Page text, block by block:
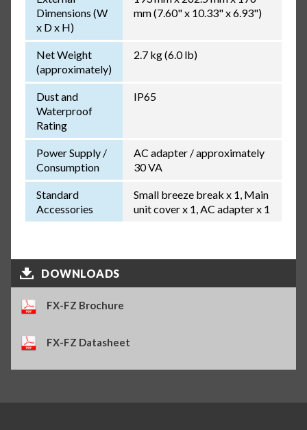
Dimensions (W
x D x H)
mm (7.60" x 10.33" x 6.93")
Net Weight
(approximately)
2.7 kg (6.0 lb)
Dust and
Waterproof
Rating
IP65
Power Supply /
Consumption
AC adapter / approximately
30 VA
Standard
Accessories
Small breeze break x 1, Main
unit cover x 1, AC adapter x 1
DOWNLOADS
FX-FZ Brochure
FX-FZ Datasheet